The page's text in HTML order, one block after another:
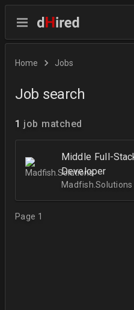
Home Jobs
Job search
1 job matched
Middle Full-
Developer
Madfish.Solutions
Page 1